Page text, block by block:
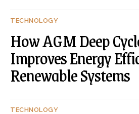
TECHNOLOGY
How AGM Deep
Improves Energy
Renewable Systems
TECHNOLOGY